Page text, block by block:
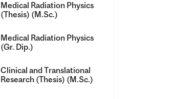
Medical Radiation Physics
(Thesis) (M.Sc.)
Medical Radiation Physics
(Gr. Dip.)
Clinical and Translational
Research (Thesis) (M.Sc.)